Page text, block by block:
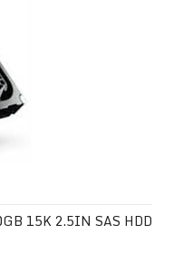
15K 2.5IN SAS HDD